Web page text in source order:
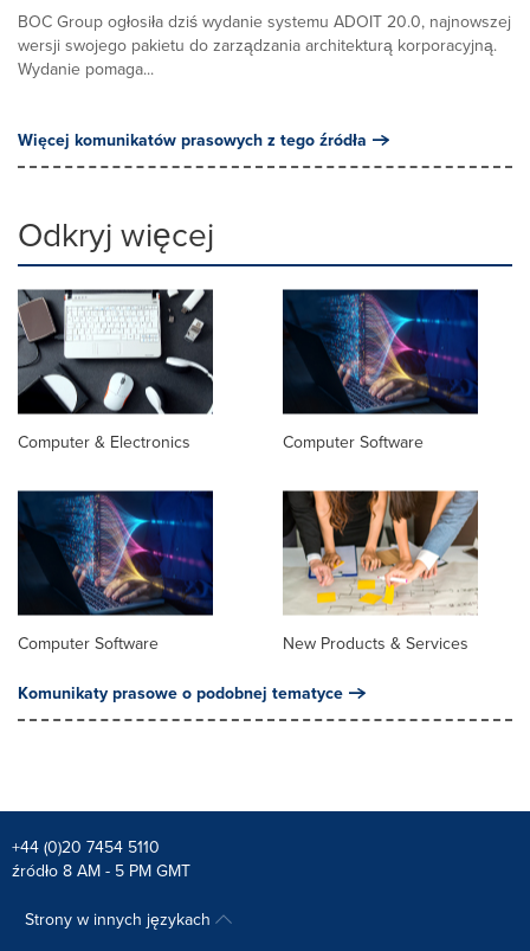
BOC Group ogłosiła dziś wydanie systemu ADOIT 20.0, najnowszej
wersji swojego pakietu do zarządzania architekturą korporacyjną.
Wydanie pomaga...
Więcej komunikatów prasowych z tego źródła
Odkryj więcej
Computer & Electronics Computer Software
Computer Software New Products & Services
Komunikaty prasowe o podobnej tematyce
+44 (0)20 7454 5110
źródło 8 AM - 5 PM GMT
Strony w innych językach